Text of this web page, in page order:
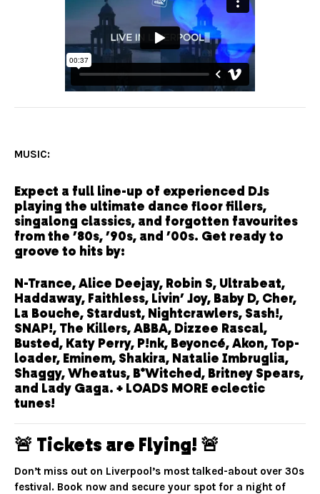
MUSIC:
Expect a full line-up of experienced DJs
playing the ultimate dance floor fillers,
singalong classics, and forgotten favourites
from the ’80s, ’90s, and ’00s. Get ready to
groove to hits by:
N-Trance, Alice Deejay, Robin S, Ultrabeat,
Haddaway, Faithless, Livin’ Joy, Baby D, Cher,
La Bouche, Stardust, Nightcrawlers, Sash!,
SNAP!, The Killers, ABBA, Dizzee Rascal,
Busted, Katy Perry, P!nk, Beyoncé, Akon, Top-
loader, Eminem, Shakira, Natalie Imbruglia,
Shaggy, Wheatus, B*Witched, Britney Spears,
and Lady Gaga. + LOADS MORE eclectic
tunes!
🚨 Tickets are Flying! 🚨
Don’t miss out on Liverpool’s most talked-about over 30s
festival. Book now and secure your spot for a night of